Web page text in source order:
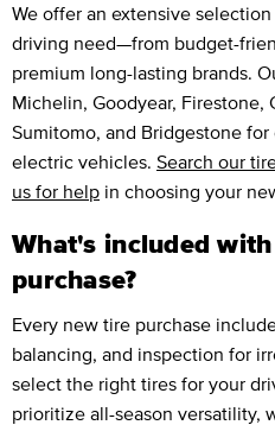
We offer an extensive
driving need—from budget-
premium long-lasting brands.
Michelin, Goodyear, Firestone,
Sumitomo, and Bridgestone for
electric vehicles. Search our
us for help in choosing your
What's included
purchase?
Every new tire purchase
balancing, and inspection for
select the right tires for your
prioritize all-season versatility,